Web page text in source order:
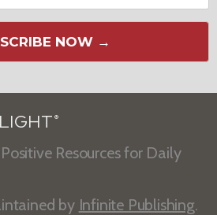
NOW →
®
Resources for Daily
by Infinite Publishing.